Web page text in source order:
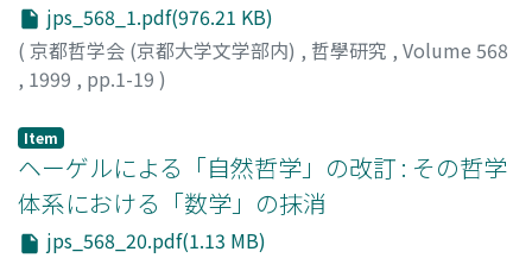
jps_568_1.pdf(976.21 KB)
( 京都哲学会 (京都大学文学部内) , 哲學研究 , Volume 568
, 1999 , pp.1-19 )
Item
ヘーゲルによる「自然哲学」の改訂 : その哲学
体系における「数学」の抹消
jps_568_20.pdf(1.13 MB)